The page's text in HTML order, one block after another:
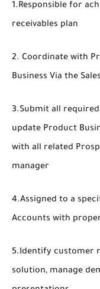
1.Responsible for
receivables plan
2. Coordinate with
Business Via the
3.Submit all
update Product
with all related
manager
4.Assigned to a
Accounts with
5.Identify customer
solution, manage